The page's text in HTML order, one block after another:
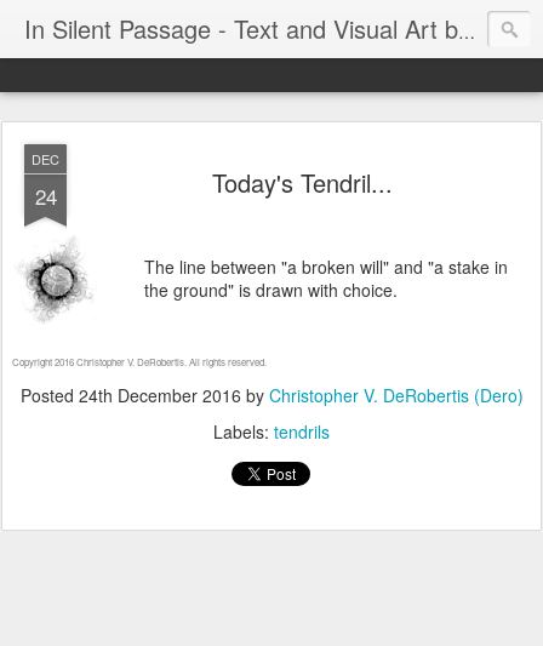
In Silent Passage - Text and Visual Art by Chris DeRobertis (Dero)
DEC
24 Today's Tendril...
The line between "a broken will" and "a stake in
the ground" is drawn with choice.
Copyright 2016 Christopher V. DeRobertis. All rights reserved.
Posted 24th December 2016 by Christopher V. DeRobertis (Dero)
Labels: tendrils